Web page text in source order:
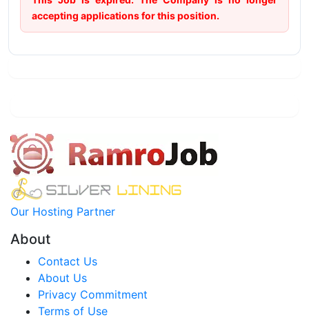
accepting applications for this position.
Our Hosting Partner
About
Contact Us
About Us
Privacy Commitment
Terms of Use